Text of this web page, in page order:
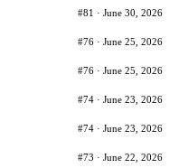
#81 · June 30, 2026
#76 · June 25, 2026
#76 · June 25, 2026
#74 · June 23, 2026
#74 · June 23, 2026
#73 · June 22, 2026